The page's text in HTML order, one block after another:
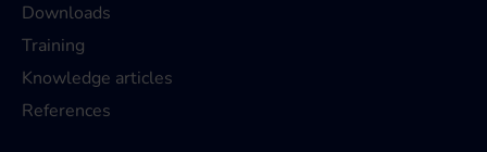
Downloads
Training
Knowledge articles
References